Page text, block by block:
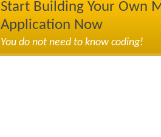
Start Building Your Own
Application Now
You do not need to know coding!